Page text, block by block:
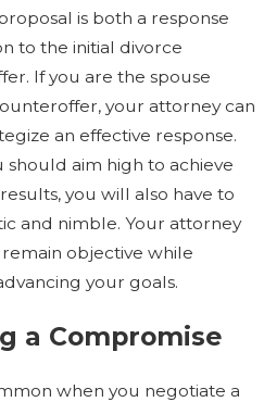
is both a response
to the initial divorce
If you are the spouse
your attorney can
an effective response.
aim high to achieve
you will also have to
and nimble. Your attorney
objective while
your goals.
a Compromise
when you negotiate a